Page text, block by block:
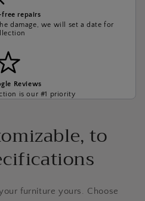
free repairs
damage, we will set a date for
Reviews
is our #1 priority
to
furniture yours. Choose